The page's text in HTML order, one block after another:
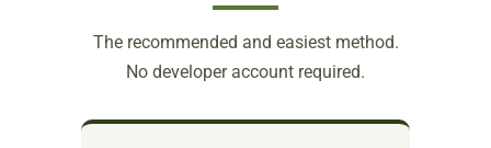
The recommended and easiest method.
No developer account required.